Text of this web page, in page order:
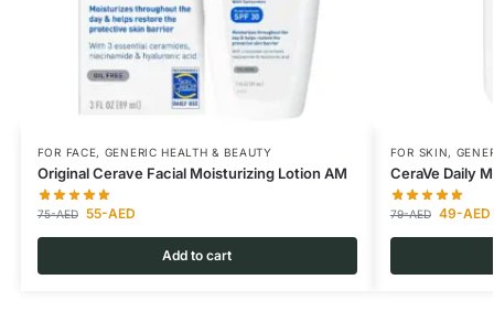
FOR FACE, GENERIC HEALTH & BEAUTY
Original Cerave Facial Moisturizing Lotion AM
75-AED 55-AED
Add to cart
FOR SKIN,
CeraVe Daily
79-AED 49-AED